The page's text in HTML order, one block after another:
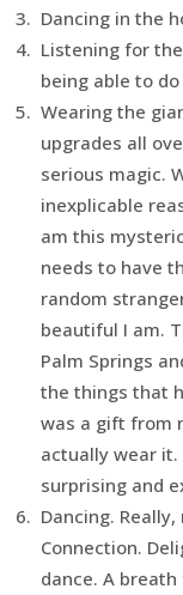
Dancing in the
Listening for
being able to
Wearing the
upgrades all
serious magic.
inexplicable
am this
needs to have
random
beautiful I am.
Palm Springs
the things that
was a gift from
actually wear
surprising and
Dancing.
Connection.
dance. A